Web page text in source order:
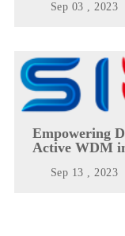
Sep 03 , 2023
Empowering
Active WDM
Sep 13 , 2023